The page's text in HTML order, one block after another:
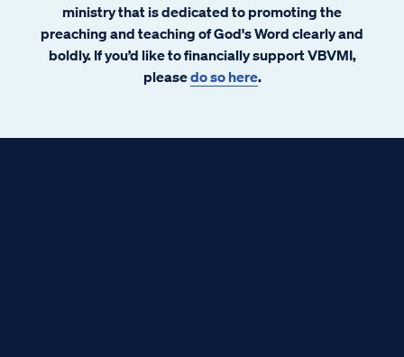
ministry that is dedicated to promoting the
preaching and teaching of God's Word clearly and
boldly. If you’d like to financially support VBVMI,
pleasedo so here.